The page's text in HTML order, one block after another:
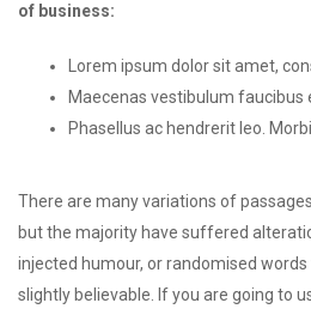
of business:
Lorem ipsum dolor sit amet,
Maecenas vestibulum faucibus
Phasellus ac hendrerit leo.
There are many variations of
but the majority have suffered
injected humour, or randomised words
slightly believable. If you are going to